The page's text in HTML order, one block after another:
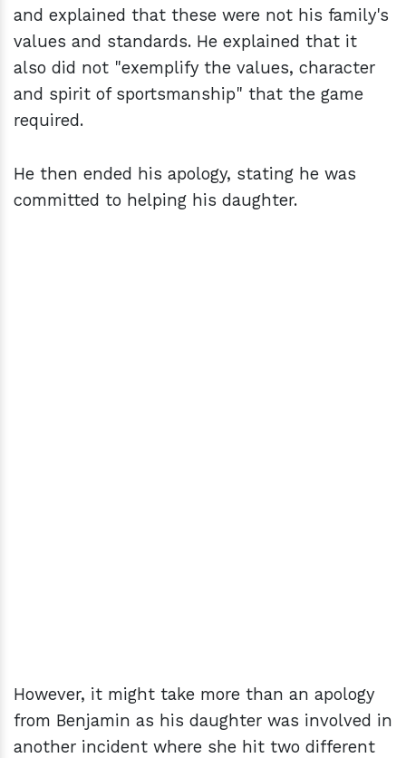
and explained that these were not his family's
values and standards. He explained that it
also did not "exemplify the values, character
and spirit of sportsmanship" that the game
required.
He then ended his apology, stating he was
committed to helping his daughter.
However, it might take more than an apology
from Benjamin as his daughter was involved in
another incident where she hit two different